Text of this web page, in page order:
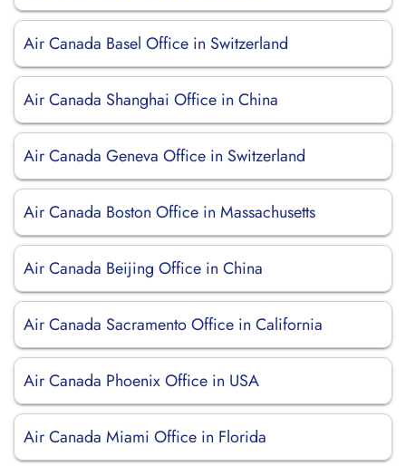
Air Canada Basel Office in Switzerland
Air Canada Shanghai Office in China
Air Canada Geneva Office in Switzerland
Air Canada Boston Office in Massachusetts
Air Canada Beijing Office in China
Air Canada Sacramento Office in California
Air Canada Phoenix Office in USA
Air Canada Miami Office in Florida